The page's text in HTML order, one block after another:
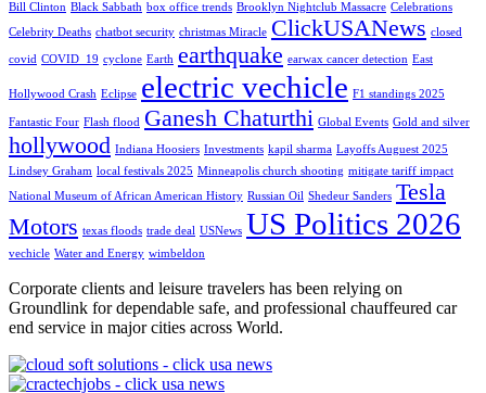
Bill Clinton Black Sabbath box office trends Brooklyn Nightclub Massacre Celebrations
Celebrity Deaths chatbot security christmas Miracle ClickUSANews closed
covid COVID_19 cyclone Earth earthquake earwax cancer detection East
Hollywood Crash Eclipse electric vechicle F1 standings 2025
Fantastic Four Flash flood Ganesh Chaturthi Global Events Gold and silver
hollywood Indiana Hoosiers Investments kapil sharma Layoffs Auguest 2025
Lindsey Graham local festivals 2025 Minneapolis church shooting mitigate tariff impact
National Museum of African American History Russian Oil Shedeur Sanders Tesla
Motors texas floods trade deal USNews US Politics 2026
vechicle Water and Energy wimbeldon
Corporate clients and leisure travelers has been relying on
Groundlink for dependable safe, and professional chauffeured car
end service in major cities across World.